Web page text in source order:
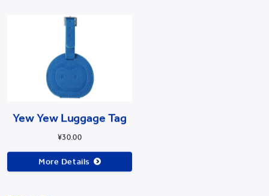
Yew Yew Luggage Tag
¥30.00
More Details